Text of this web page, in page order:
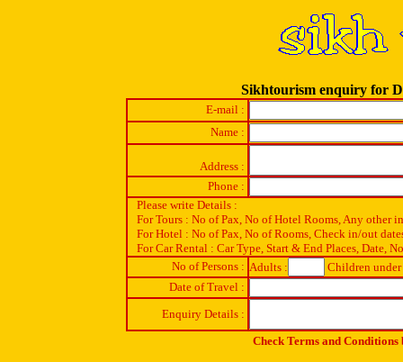
Sikhtourism enquiry for
E-mail :
Name :
Address :
Phone :
Please write Details :
For Tours : No of Pax, No of Hotel Rooms, Any other
For Hotel : No of Pax, No of Rooms, Check in/out
For Car Rental : Car Type, Start & End Places, Date,
No of Persons : Adults :
Children under
Date of Travel :
Enquiry Details :
Check Terms and